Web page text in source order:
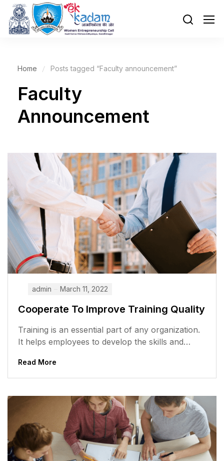
Home Posts tagged “Faculty announcement”
Faculty
Announcement
admin March 11, 2022
Cooperate To Improve Training Quality
Training is an essential part of any organization.
It helps employees to develop the skills and
Read More